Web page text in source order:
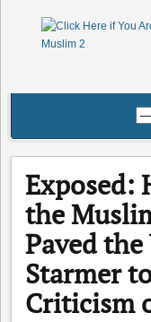
Exposed:
the
Paved
Starmer
Criticism